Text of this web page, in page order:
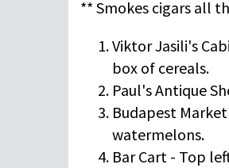
** Smokes cigars all
Viktor Jasili's
box of cereals.
Paul's Antique
Budapest
watermelons.
Bar Cart - Top